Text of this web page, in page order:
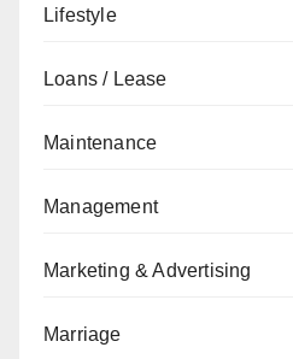
Lifestyle
Loans / Lease
Maintenance
Management
Marketing & Advertising
Marriage